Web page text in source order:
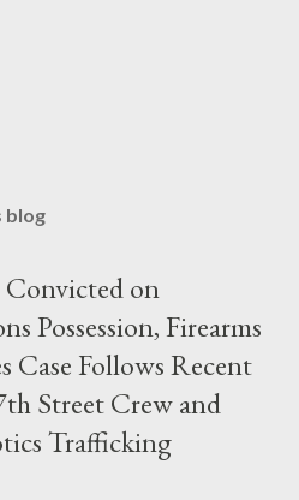
blog
Convicted on
Possession, Firearms
Case Follows Recent
Street Crew and
Trafficking